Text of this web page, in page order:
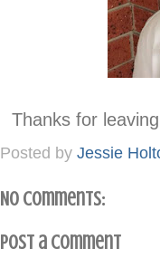
Thanks for
Posted by Jessie
No comments:
Post a Comment